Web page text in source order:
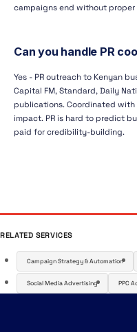
campaigns end without
Can you handle PR
Yes - PR outreach to Kenyan
Capital FM, Standard, Daily
publications. Coordinated
impact. PR is hard to predict
paid for credibility-building.
RELATED SERVICES
Campaign Strategy & Automation
Social Media Advertising PPC